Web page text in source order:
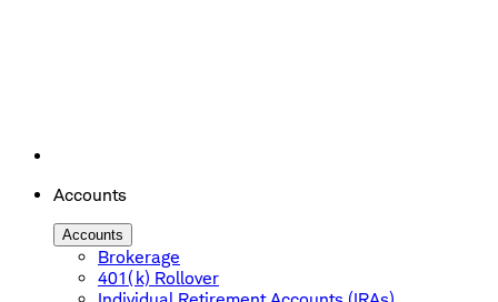
Accounts
Accounts
Brokerage
401(k) Rollover